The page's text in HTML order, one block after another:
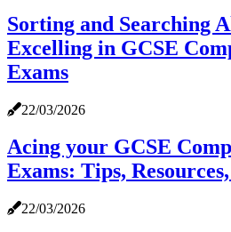
Sorting and Searching
Excelling in GCSE
Exams
22/03/2026
Acing your GCSE
Exams: Tips,
22/03/2026